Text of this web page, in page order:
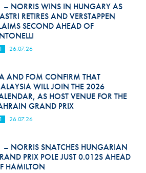
– NORRIS WINS IN HUNGARY AS
RETIRES AND VERSTAPPEN
SECOND AHEAD OF
26.07.26
AND FOM CONFIRM THAT
WILL JOIN THE 2026
AS HOST VENUE FOR THE
GRAND PRIX
26.07.26
– NORRIS SNATCHES HUNGARIAN
PRIX POLE JUST 0.012S AHEAD
HAMILTON